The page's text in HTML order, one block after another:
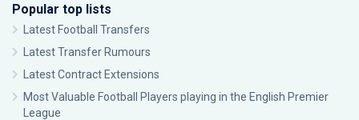
Popular top lists
Latest Football Transfers
Latest Transfer Rumours
Latest Contract Extensions
Most Valuable Football Players playing in the English Premier
League